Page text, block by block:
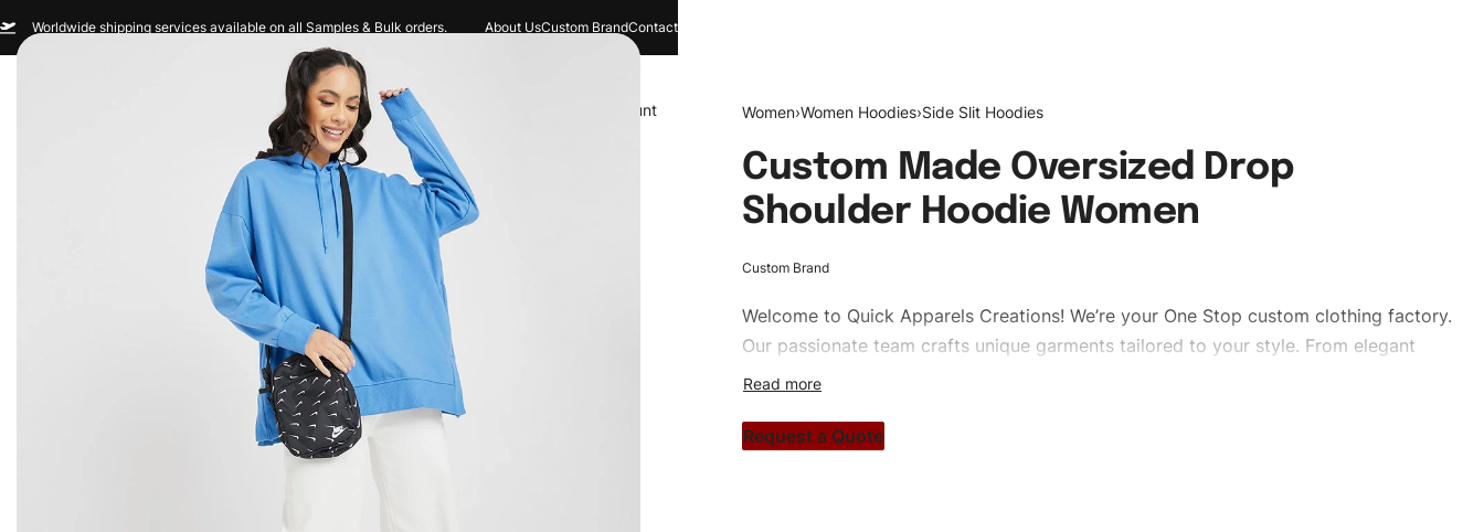
Worldwide shipping services available on all Samples & Bulk orders. About UsCustom BrandContact
Sportswear Custom Brand Account Women›Women Hoodies›Side Slit Hoodies
Custom Made Oversized Drop
Shoulder Hoodie Women
Custom Brand
Welcome to Quick Apparels Creations! We’re your One Stop custom clothing factory.
Our passionate team crafts unique garments tailored to your style. From elegant
custom apparels to trendy streetwear, we make every stitch count. Let’s bring your
#customhoodies #womenhoodies #oversizedhoodies #dropshoulderhoodies
Request a Quote